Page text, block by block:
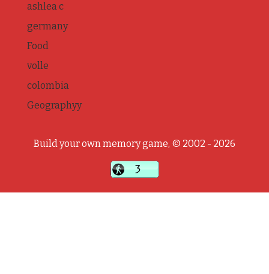
ashlea c
germany
Food
volle
colombia
Geographyy
Build your own memory game, © 2002 - 2026